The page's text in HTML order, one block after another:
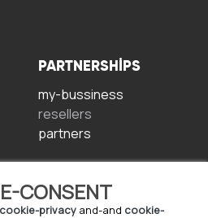
CONSENT
cookie-privacy and-and cookie-
PARTNERSHIPS
my-bussiness
resellers
partners